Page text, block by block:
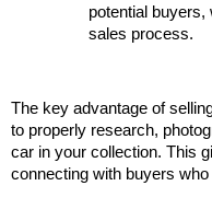
potential buyers,
sales process.
The key advantage of
to properly research,
car in your collection. This
connecting with buyers